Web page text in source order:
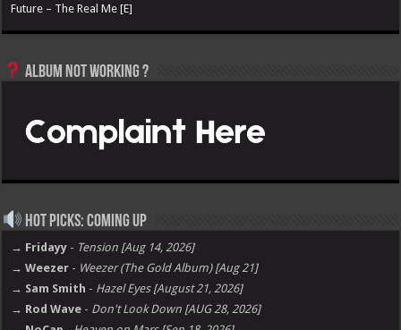
Future – The Real Me [E]
Album not Working ?
Hot Picks: Coming Up
→ Fridayy - Tension [Aug 14, 2026]
→ Weezer - Weezer (The Gold Album) [Aug 21]
→ Sam Smith - Hazel Eyes [August 21, 2026]
→ Rod Wave - Don't Look Down [AUG 28, 2026]